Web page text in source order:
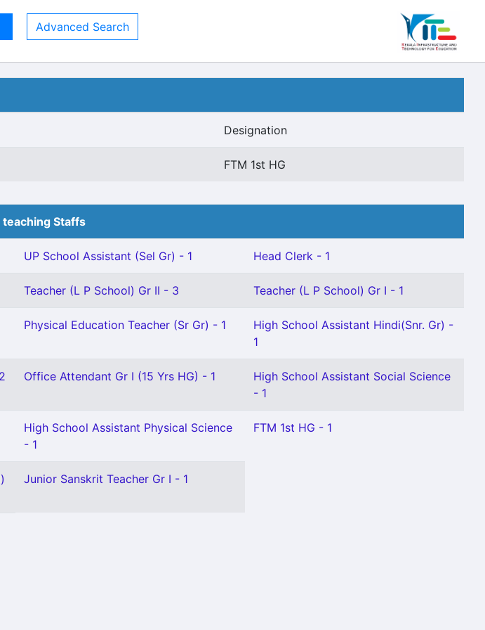
Advanced Search
Designation
FTM 1st HG
Staffs
UP School Assistant (Sel Gr) - 1 Head Clerk - 1
Teacher (L P School) Gr II - 3 Teacher (L P School) Gr I - 1
Physical Education Teacher (Sr Gr) - 1
High School Assistant Hindi(Snr. Gr) -
1
Office Attendant Gr I (15 Yrs HG) - 1
High School Assistant Social Science
- 1
High School Assistant Physical Science
- 1
FTM 1st HG - 1
Junior Sanskrit Teacher Gr I - 1